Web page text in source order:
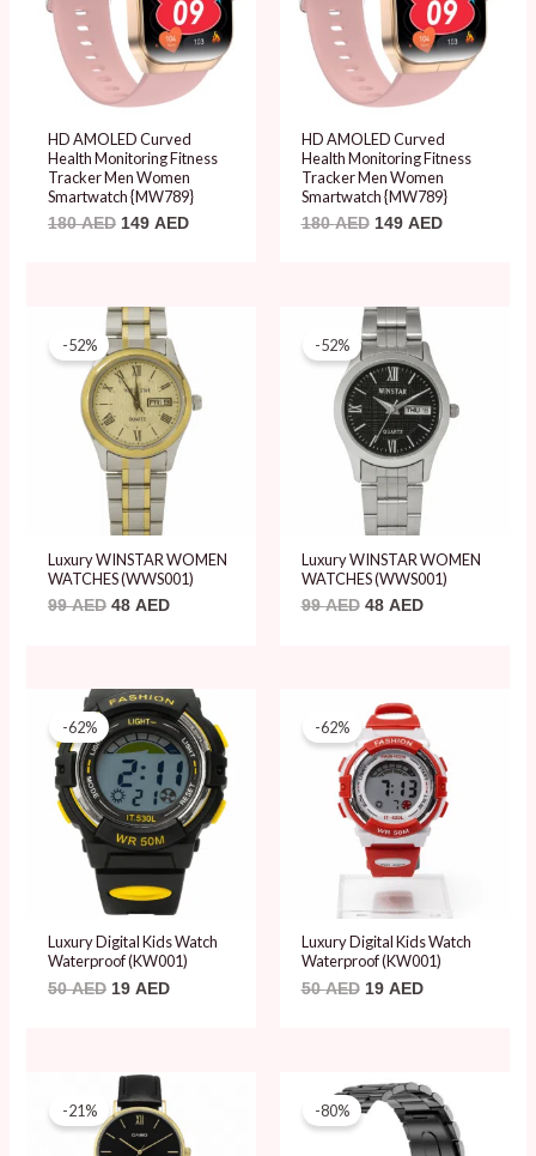
HD AMOLED Curved
Health Monitoring Fitness
Tracker Men Women
Smartwatch {MW789}
180AED 149 AED
HD AMOLED Curved
Health Monitoring Fitness
Tracker Men Women
Smartwatch {MW789}
180AED 149 AED
-52%
Luxury WINSTAR WOMEN
WATCHES (WWS001)
99AED
Original
price
was:
99 AED.
48 AED
price
is:
48 AED.
-52%
Luxury WINSTAR WOMEN
WATCHES (WWS001)
99AED
Original
price
was:
99 AED.
48 AED
price
is:
48 AED.
-62%
Luxury Digital Kids Watch
Waterproof (KW001)
50AED
Original
price
was:
50 AED.
19 AED
Current
price
is:
19 AED.
-62%
Luxury Digital Kids Watch
Waterproof (KW001)
50AED
Original
price
was:
50 AED.
19 AED
is:
19 AED.
-21%
Original
price
was:
239 AED.
-80%